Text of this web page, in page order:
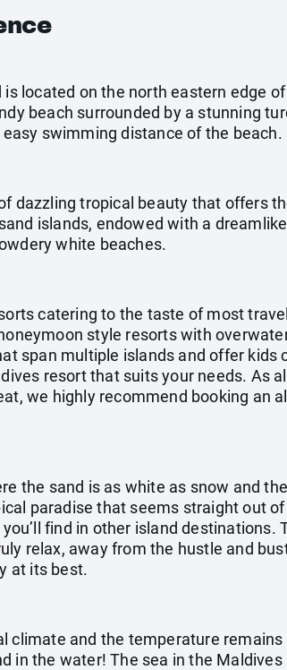
located on the north eastern edge
beach surrounded by a stunning
swimming distance of the beach.
dazzling tropical beauty that offers
islands, endowed with a
white beaches.
catering to the taste of most
style resorts with
span multiple islands and offer kids
resort that suits your needs. As
we highly recommend booking an
the sand is as white as snow and
paradise that seems straight out
find in other island
relax, away from the hustle and
at its best.
climate and the temperature
in the water! The sea in the